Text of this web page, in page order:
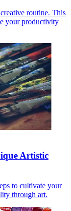
routine. This
your productivity
Artistic
to cultivate your
through art.